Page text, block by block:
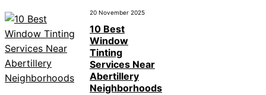
20 November 2025
10 Best
Window
Tinting
Services Near
Abertillery
Neighborhoods